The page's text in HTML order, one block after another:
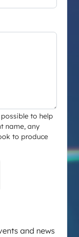
to help
name, any
to produce
and news